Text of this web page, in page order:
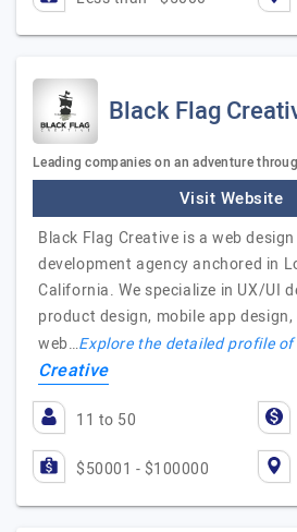
Black Flag
Leading companies on an adventure
Visit Website
Black Flag Creative is a web
development agency anchored in
California. We specialize in UX/UI
product design, mobile app
web…Explore the detailed profile of
Creative
11 to 50
$50001 - $100000